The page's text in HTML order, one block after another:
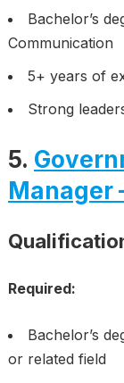
Bachelor’s
Communication
5+ years of
Strong
5.
Manager
Required:
Bachelor’s
or related field